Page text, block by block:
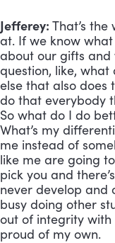
Jefferey: That’s the
at. If we know
about our gifts and
question, like,
else that also does
do that everybody
So what do I do
What’s my
me instead of
like me are going
pick you and
never develop and
busy doing other
out of integrity with
proud of my own.